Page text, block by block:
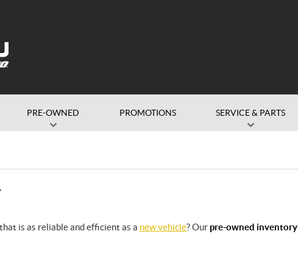
PRE-OWNED PROMOTIONS SERVICE & PARTS
is as reliable and efficient as a new vehicle? Our pre-owned inventory